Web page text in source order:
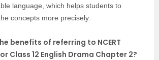
language, which helps students to
concepts more precisely.
benefits of referring to NCERT
Class 12 English Drama Chapter 2?